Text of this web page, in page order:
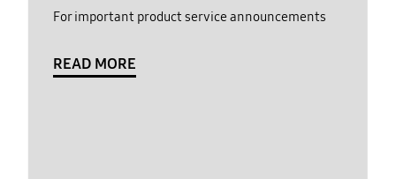
For important product service announcements
READ MORE